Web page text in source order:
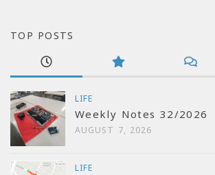
TOP POSTS
LIFE
Weekly Notes 32/2026
AUGUST 7, 2026
LIFE